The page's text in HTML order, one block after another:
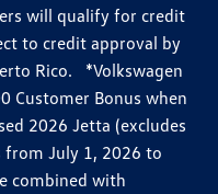
will qualify for credit
to credit approval by
Rico. *Volkswagen
Customer Bonus when
2026 Jetta (excludes
from July 1, 2026 to
combined with